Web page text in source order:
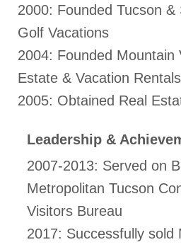
2000: Founded Tucson &
Golf Vacations
2004: Founded Mountain
Estate & Vacation Rentals
2005: Obtained Real
Leadership &
2007-2013: Served on
Metropolitan Tucson
Visitors Bureau
2017: Successfully sold